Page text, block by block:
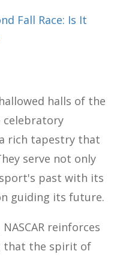
Fall Race: Is It
halls of the
celebratory
rich tapestry that
serve not only
past with its
guiding its future.
reinforces
that the spirit of